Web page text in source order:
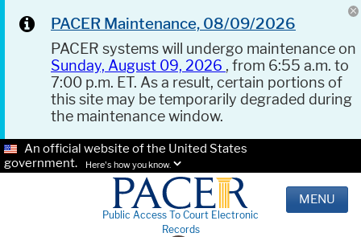
PACER Maintenance, 08/09/2026
PACER systems will undergo maintenance on
Sunday, August 09, 2026 , from 6:55 a.m. to
7:00 p.m. ET. As a result, certain portions of
this site may be temporarily degraded during
the maintenance window.
An official website of the United States
government.
Here's how you know.
Public Access To Court Electronic
Records
MENU